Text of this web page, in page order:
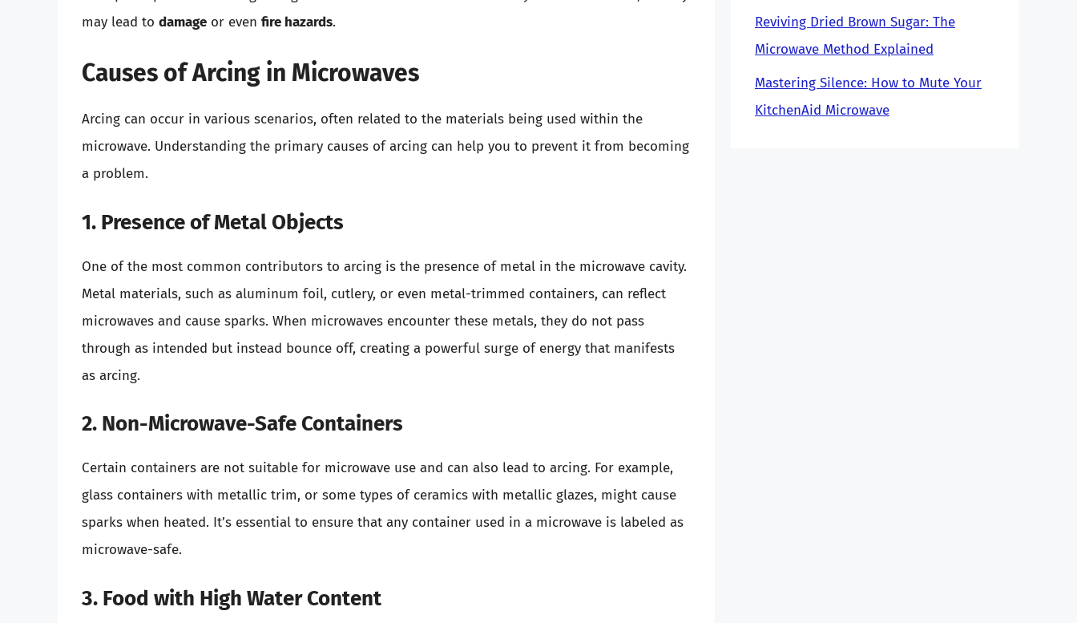
may lead to damage or even fire hazards.
Causes of Arcing in Microwaves
Arcing can occur in various scenarios, often related to the materials being used within the
microwave. Understanding the primary causes of arcing can help you to prevent it from becoming
a problem.
1. Presence of Metal Objects
One of the most common contributors to arcing is the presence of metal in the microwave cavity.
Metal materials, such as aluminum foil, cutlery, or even metal-trimmed containers, can reflect
microwaves and cause sparks. When microwaves encounter these metals, they do not pass
through as intended but instead bounce off, creating a powerful surge of energy that manifests
as arcing.
2. Non-Microwave-Safe Containers
Certain containers are not suitable for microwave use and can also lead to arcing. For example,
glass containers with metallic trim, or some types of ceramics with metallic glazes, might cause
sparks when heated. It’s essential to ensure that any container used in a microwave is labeled as
microwave-safe.
3. Food with High Water Content
Reviving Dried Brown Sugar: The
Microwave Method Explained
Mastering Silence: How to Mute Your
KitchenAid Microwave